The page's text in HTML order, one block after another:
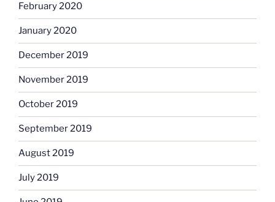
February 2020
January 2020
December 2019
November 2019
October 2019
September 2019
August 2019
July 2019